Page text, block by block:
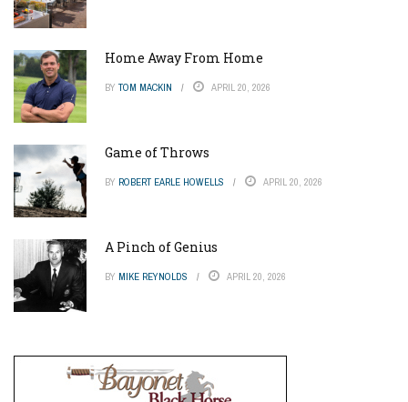
Home Away From Home
BY TOM MACKIN APRIL 20, 2026
Game of Throws
BY ROBERT EARLE HOWELLS APRIL 20, 2026
A Pinch of Genius
BY MIKE REYNOLDS APRIL 20, 2026